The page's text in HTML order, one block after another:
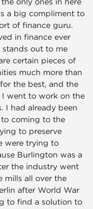
a big compliment to
of finance guru.
in finance ever
out to me
certain pieces of
much more than
the best, and the
went to work on the
I had already been
coming to the
to preserve
were trying to
Burlington was a
the industry went
mills all over the
after World War
to find a solution to